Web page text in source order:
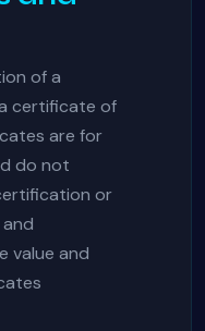
of a
certificate of
are for
do not
or
value and